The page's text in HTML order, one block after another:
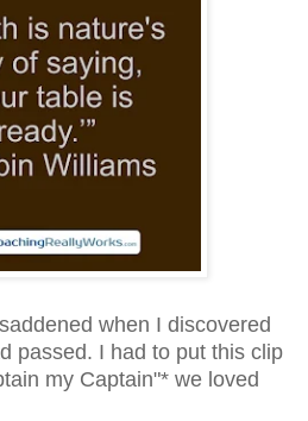
when I discovered
passed. I had to put this clip
my Captain"* we loved